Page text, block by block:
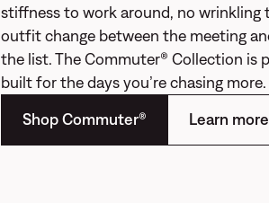
stiffness to work around, no wrinkling
outfit change between the meeting
the list. The Commuter® Collection is
built for the days you’re chasing more.
Shop Commuter®
Learn more